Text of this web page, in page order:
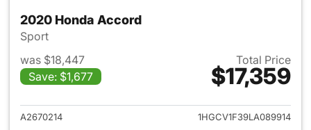
2020 Honda Accord
Sport
was $18,447
Save: $1,677
Total Price
$17,359
View details for 2020 Honda
A2670214
1HGCV1F39LA089914